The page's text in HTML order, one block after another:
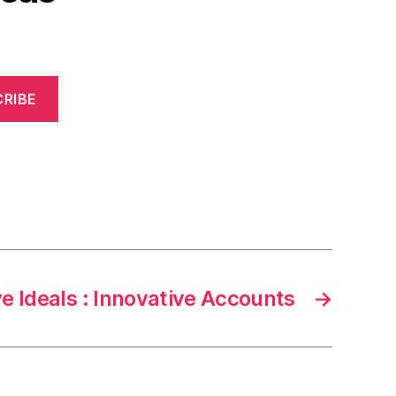
→
Ideals : Innovative Accounts